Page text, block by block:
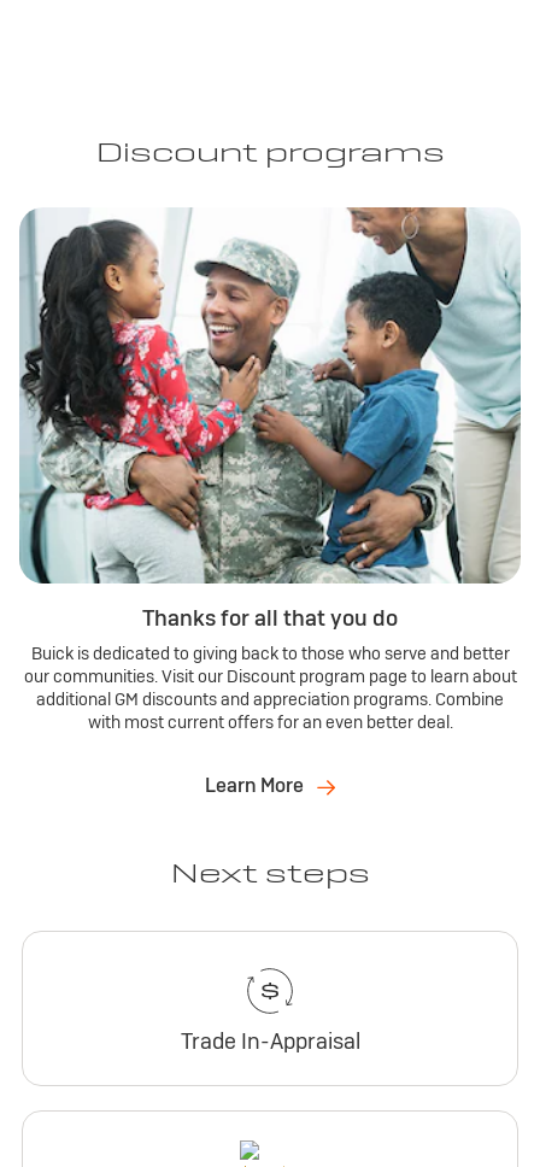
Discount programs
Thanks for all that you do
Buick is dedicated to giving back to those who serve and better
our communities. Visit our Discount program page to learn about
additional GM discounts and appreciation programs. Combine
with most current offers for an even better deal.
Learn More
Next steps
Trade In-Appraisal